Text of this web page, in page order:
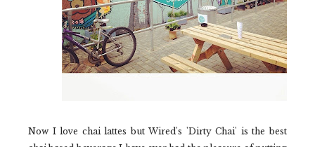
Now I love chai lattes butWired's 'Dirty Chai' is the best